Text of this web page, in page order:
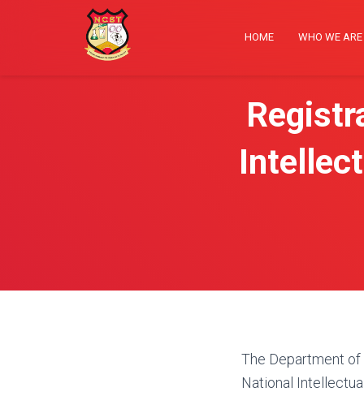
HOME WHO WE ARE
The Department
National